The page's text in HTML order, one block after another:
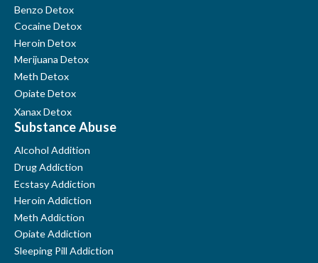
Benzo Detox
Cocaine Detox
Heroin Detox
Merijuana Detox
Meth Detox
Opiate Detox
Xanax Detox
Substance Abuse
Alcohol Addition
Drug Addiction
Ecstasy Addiction
Heroin Addiction
Meth Addiction
Opiate Addiction
Sleeping Pill Addiction